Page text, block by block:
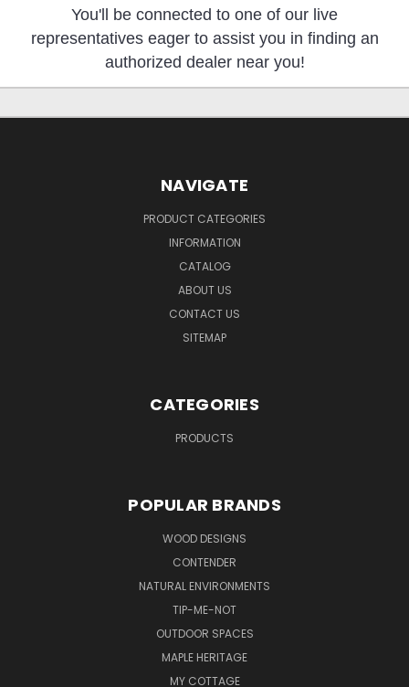
You'll be connected to one of our live
representatives eager to assist you in finding an
authorized dealer near you!
NAVIGATE
PRODUCT CATEGORIES
INFORMATION
CATALOG
ABOUT US
CONTACT US
SITEMAP
CATEGORIES
PRODUCTS
POPULAR BRANDS
WOOD DESIGNS
CONTENDER
NATURAL ENVIRONMENTS
TIP-ME-NOT
OUTDOOR SPACES
MAPLE HERITAGE
MY COTTAGE